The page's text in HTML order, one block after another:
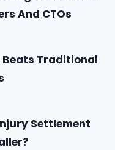
And CTOs
Traditional
Settlement